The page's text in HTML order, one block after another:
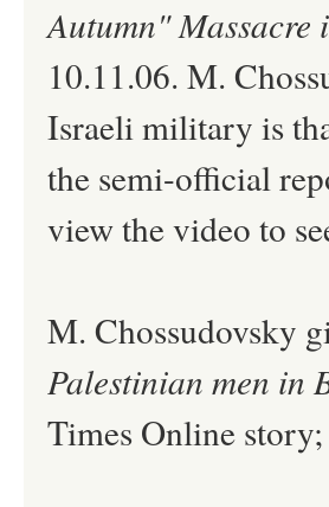
Autumn" Massacre
10.11.06. M.
Israeli military is
the semi-official
view the video to
M. Chossudovsky
Palestinian men in
Times Online